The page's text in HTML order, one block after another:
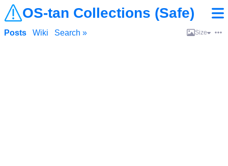
OS-tan Collections (Safe)
Posts Wiki Search » Size